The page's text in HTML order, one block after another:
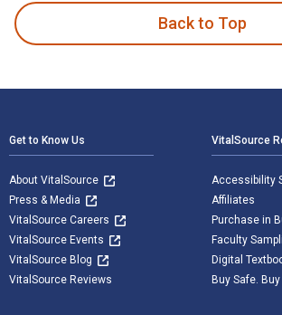
Back to Top
Get to Know Us
About VitalSource
Press & Media
VitalSource Careers
VitalSource Events
VitalSource Blog
VitalSource Reviews
VitalSource
Accessibility
Affiliates
Purchase in
Faculty
Digital
Buy Safe.